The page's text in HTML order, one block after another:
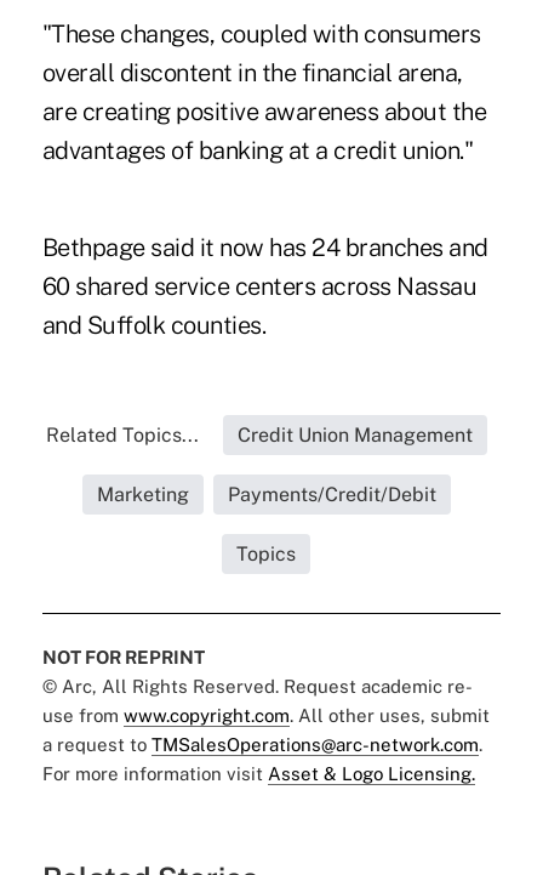
"These changes, coupled with consumers
overall discontent in the financial arena,
are creating positive awareness about the
advantages of banking at a credit union."
Bethpage said it now has 24 branches and
60 shared service centers across Nassau
and Suffolk counties.
Related Topics... Credit Union Management
Marketing Payments/Credit/Debit
Topics
NOT FOR REPRINT
© Arc, All Rights Reserved. Request academic re-
use from www.copyright.com. All other uses, submit
a request to TMSalesOperations@arc-network.com.
For more information visit Asset & Logo Licensing.